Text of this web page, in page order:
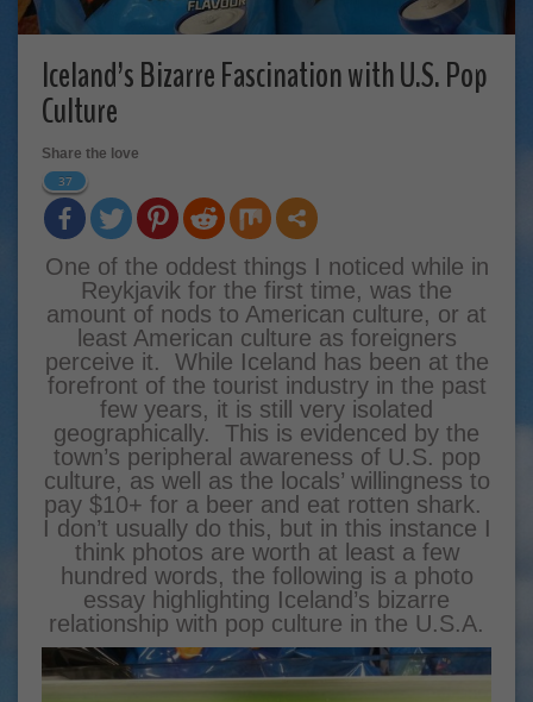
Iceland’s Bizarre Fascination with U.S. Pop
Culture
Share the love
37
One of the oddest things I noticed while in
Reykjavik for the first time, was the
amount of nods to American culture, or at
least American culture as foreigners
perceive it. While Iceland has been at the
forefront of the tourist industry in the past
few years, it is still very isolated
geographically. This is evidenced by the
town’s peripheral awareness of U.S. pop
culture, as well as the locals’ willingness to
pay $10+ for a beer and eat rotten shark.
I don’t usually do this, but in this instance I
think photos are worth at least a few
hundred words, the following is a photo
essay highlighting Iceland’s bizarre
relationship with pop culture in the U.S.A.